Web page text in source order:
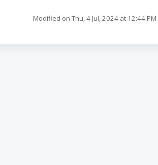
Modified on Thu, 4 Jul, 2024 at 12:44 PM